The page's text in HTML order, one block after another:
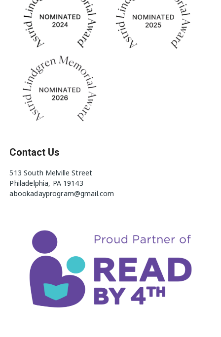
Contact Us
513 South Melville Street
Philadelphia, PA 19143
abookadayprogram@gmail.com